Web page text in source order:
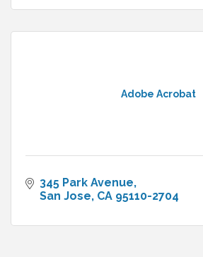
Adobe Acrobat
345 Park Avenue
San Jose CA 95110-2704